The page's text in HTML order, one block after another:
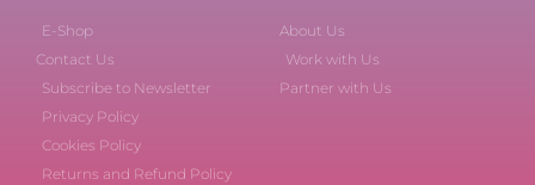
E-Shop
Contact Us
Subscribe to Newsletter
Privacy Policy
Cookies Policy
Returns and Refund Policy
About Us
Work with Us
Partner with Us